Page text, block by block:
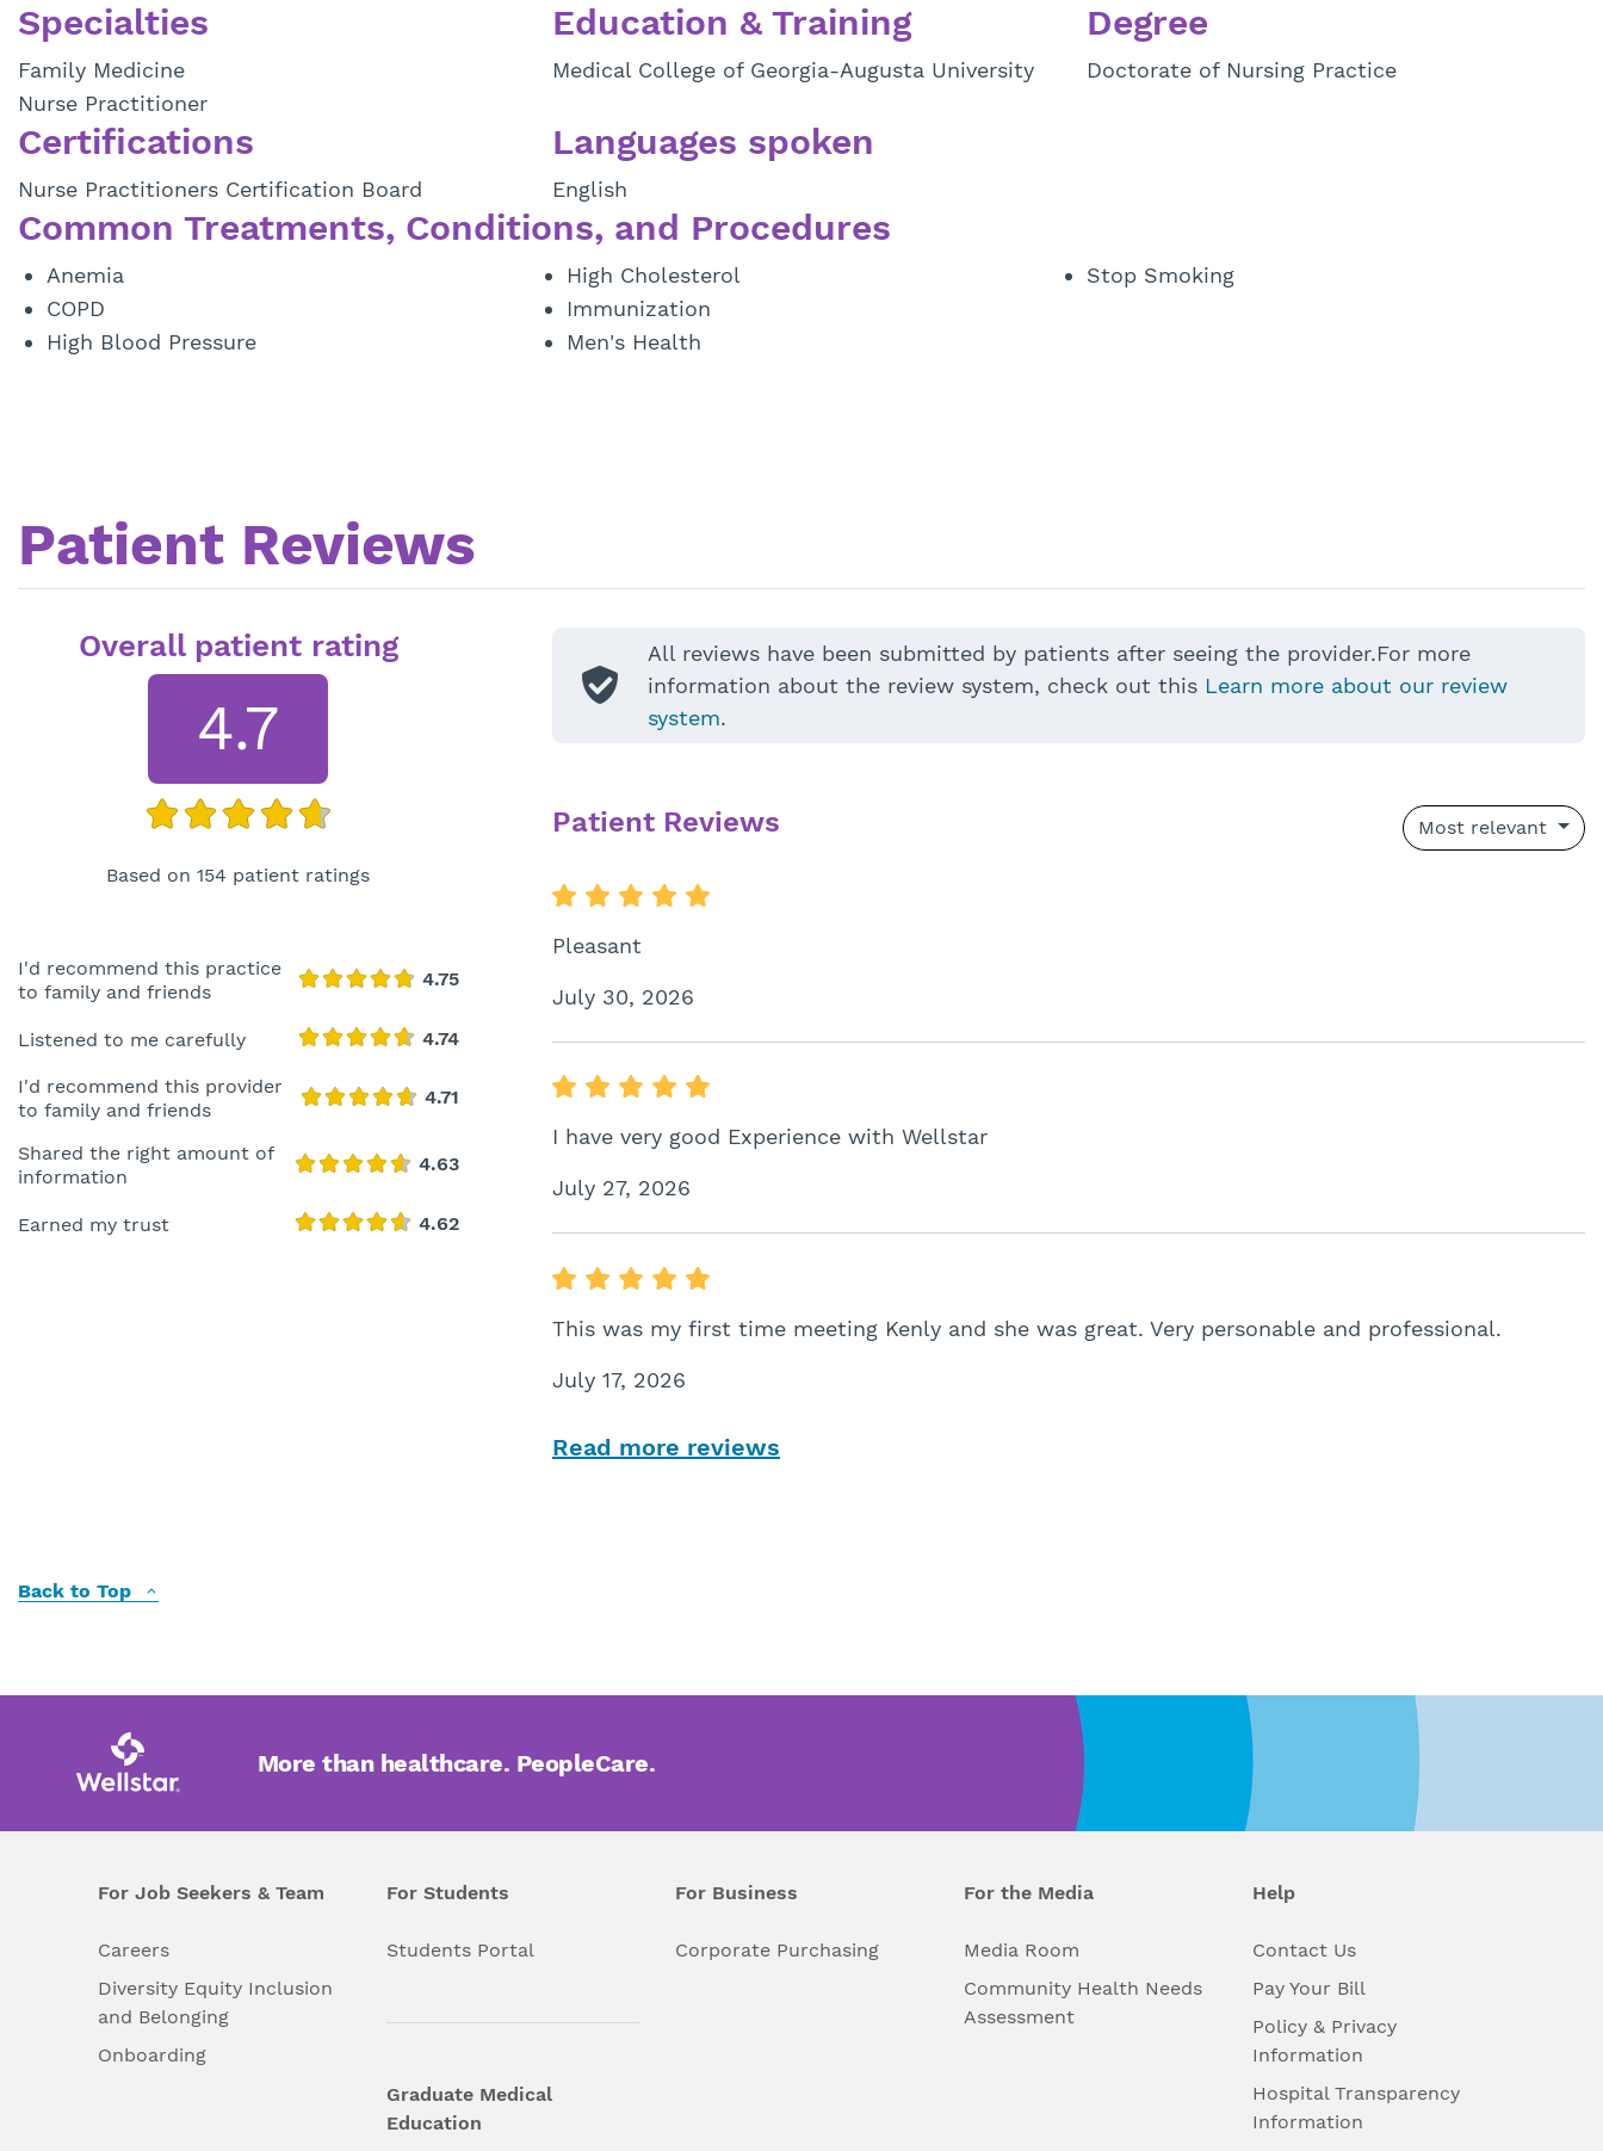
Specialties
Family Medicine
Nurse Practitioner
Education & Training
Medical College of Georgia-Augusta University
Degree
Doctorate of Nursing Practice
Certifications
Nurse Practitioners Certification Board
Languages spoken
English
Common Treatments, Conditions, and Procedures
Anemia
COPD
High Blood Pressure
High Cholesterol
Immunization
Men's Health
Stop Smoking
Patient Reviews
Overall patient rating
4.7
Based on 154 patient ratings
I'd recommend this practice
to family and friends
Listened to me carefully
I'd recommend this provider
to family and friends
Shared the right amount of
information
Earned my trust
All reviews have been submitted by patients after seeing the provider.For more
information about the review system, check out this Learn more about our review
system.
Patient Reviews Most relevant
Pleasant
July 30, 2026
I have very good Experience with Wellstar
July 27, 2026
This was my first time meeting Kenly and she was great. Very personable and professional.
July 17, 2026
Read more reviews
Back to Top
More than healthcare. PeopleCare.
For Job Seekers & Team
Careers
Diversity Equity Inclusion
and Belonging
Onboarding
For Students
Students Portal
Graduate Medical
Education
For Business
Corporate Purchasing
For the Media
Media Room
Community Health Needs
Assessment
Help
Contact Us
Pay Your Bill
Policy & Privacy
Information
Hospital Transparency
Information